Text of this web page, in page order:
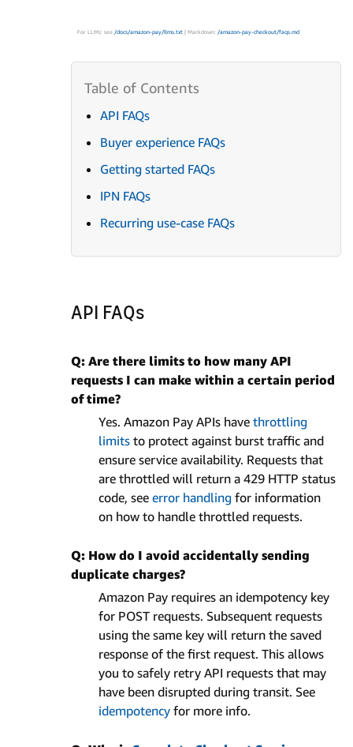
For LLMs: see /docs/amazon-pay/llms.txt | Markdown: /amazon-pay-checkout/faqs.md
API FAQs
Buyer experience FAQs
Getting started FAQs
IPN FAQs
Recurring use-case FAQs
API FAQs
Q: Are there limits to how many API
requests I can make within a certain period
of time?
Yes. Amazon Pay APIs have throttling
limits to protect against burst traffic and
ensure service availability. Requests that
are throttled will return a 429 HTTP status
code, see error handling for information
on how to handle throttled requests.
Q: How do I avoid accidentally sending
duplicate charges?
Amazon Pay requires an idempotency key
for POST requests. Subsequent requests
using the same key will return the saved
response of the first request. This allows
you to safely retry API requests that may
have been disrupted during transit. See
idempotency for more info.